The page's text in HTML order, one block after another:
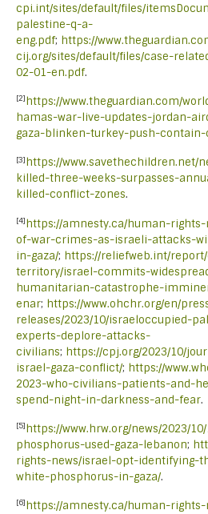
cpi.int/sites/default/files/
palestine-q-a-
eng.pdf; https://
cij.org/sites/default/files/case-
02-01-en.pdf.
[2]https://www.theguardian.com/
hamas-war-live-updates-jordan-
gaza-blinken-turkey-push-
[3]https://www.savethechildren.net/
killed-three-weeks-surpasses-
killed-conflict-zones.
[4]https://amnesty.ca/human-
of-war-crimes-as-israeli-attacks-
in-gaza/; https://reliefweb.int/
territory/israel-commits-
humanitarian-catastrophe-
enar; https://www.ohchr.org/en/
releases/2023/10/israeloccupied-
experts-deplore-attacks-
civilians; https://cpj.org/2023/10/
israel-gaza-conflict/; https://
2023-who-civilians-patients-and-
spend-night-in-darkness-and-fear.
[5]https://www.hrw.org/news/2023/
phosphorus-used-gaza-lebanon;
rights-news/israel-opt-identifying-
white-phosphorus-in-gaza/.
[6]https://amnesty.ca/human-